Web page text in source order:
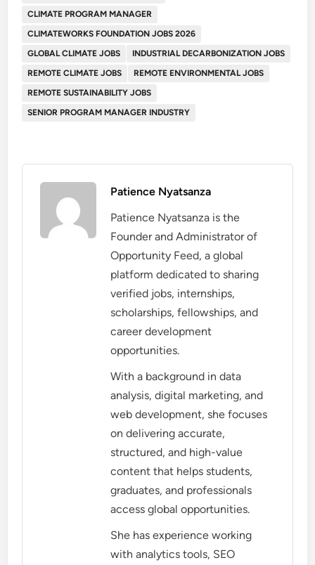
CLIMATE PROGRAM MANAGER
CLIMATEWORKS FOUNDATION JOBS 2026
GLOBAL CLIMATE JOBS
INDUSTRIAL DECARBONIZATION JOBS
REMOTE CLIMATE JOBS
REMOTE ENVIRONMENTAL JOBS
REMOTE SUSTAINABILITY JOBS
SENIOR PROGRAM MANAGER INDUSTRY
Patience Nyatsanza
Patience Nyatsanza is the
Founder and Administrator of
Opportunity Feed, a global
platform dedicated to sharing
verified jobs, internships,
scholarships, fellowships, and
career development
opportunities.
With a background in data
analysis, digital marketing, and
web development, she focuses
on delivering accurate,
structured, and high-value
content that helps students,
graduates, and professionals
access global opportunities.
She has experience working
with analytics tools, SEO